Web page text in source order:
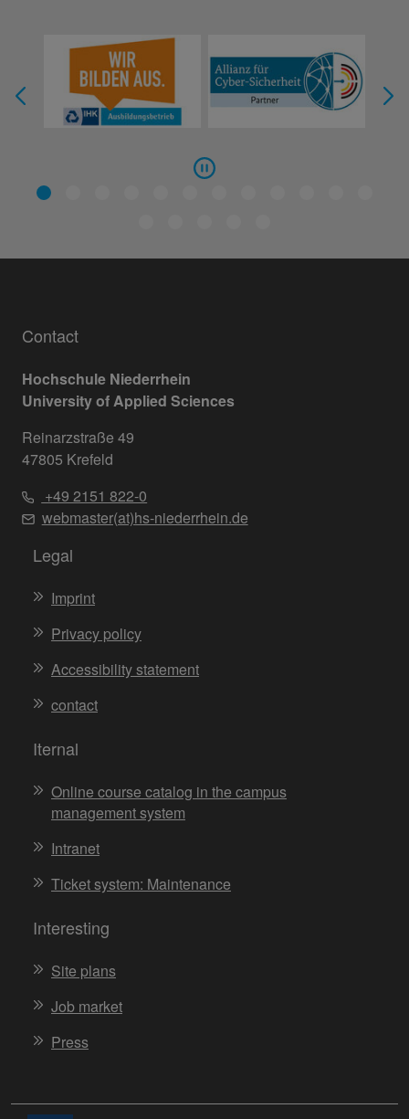
Contact
Hochschule Niederrhein
University of Applied Sciences
Reinarzstraße 49
47805 Krefeld
+49 2151 822-0
webmaster(at)hs-niederrhein.de
Legal
Imprint
Privacy policy
Accessibility statement
contact
Iternal
Online course catalog in the campus
management system
Intranet
Ticket system: Maintenance
Interesting
Site plans
Job market
Press